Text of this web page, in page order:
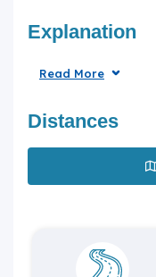
Explanation
Read More
Distances